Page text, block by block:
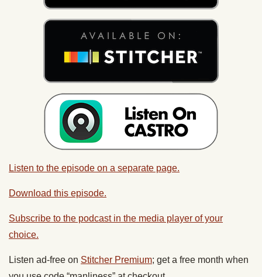
Listen to the episode on a separate page.
Download this episode.
Subscribe to the podcast in the media player of your
choice.
Listen ad-free on Stitcher Premium; get a free month when